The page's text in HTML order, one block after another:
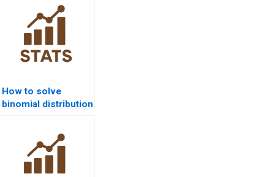
How to solve
binomial distribution